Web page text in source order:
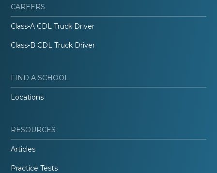
CAREERS
Class-A CDL Truck Driver
Class-B CDL Truck Driver
FIND A SCHOOL
Locations
RESOURCES
Articles
Practice Tests